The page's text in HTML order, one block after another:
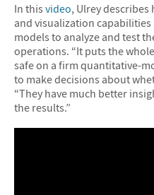
In this video, Ulrey describes
and visualization
models to analyze and test
operations. “It puts the
safe on a firm quantitative-
to make decisions about
“They have much better
the results.”